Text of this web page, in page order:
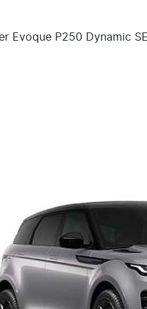
Evoque P250 Dynamic